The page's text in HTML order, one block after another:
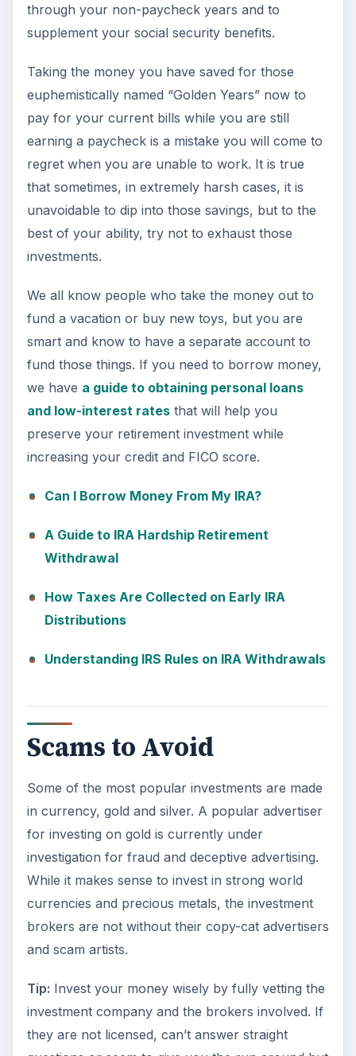
through your non-paycheck years and to
supplement your social security benefits.
Taking the money you have saved for those
euphemistically named “Golden Years” now to
pay for your current bills while you are still
earning a paycheck is a mistake you will come to
regret when you are unable to work. It is true
that sometimes, in extremely harsh cases, it is
unavoidable to dip into those savings, but to the
best of your ability, try not to exhaust those
investments.
We all know people who take the money out to
fund a vacation or buy new toys, but you are
smart and know to have a separate account to
fund those things. If you need to borrow money,
we have a guide to obtaining personal loans
and low-interest ratesthat will help you
preserve your retirement investment while
increasing your credit and FICO score.
Can I Borrow Money From My IRA?
A Guide to IRA Hardship Retirement
Withdrawal
How Taxes Are Collected on Early IRA
Distributions
Understanding IRS Rules on IRA Withdrawals
Scams to Avoid
Some of the most popular investments are made
in currency, gold and silver. A popular advertiser
for investing on gold is currently under
investigation for fraud and deceptive advertising.
While it makes sense to invest in strong world
currencies and precious metals, the investment
brokers are not without their copy-cat advertisers
and scam artists.
Tip: Invest your money wisely by fully vetting the
investment company and the brokers involved. If
they are not licensed, can’t answer straight